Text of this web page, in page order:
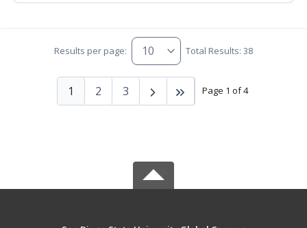
Results per page: Total Results: 38
Page 1 of 4
1 2 3